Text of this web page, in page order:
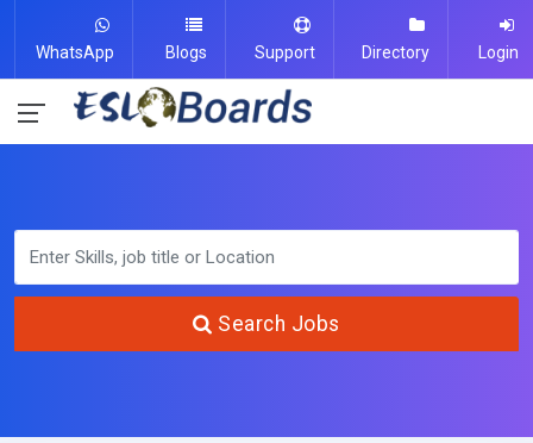
WhatsApp Blogs Support Directory Login
Search Jobs